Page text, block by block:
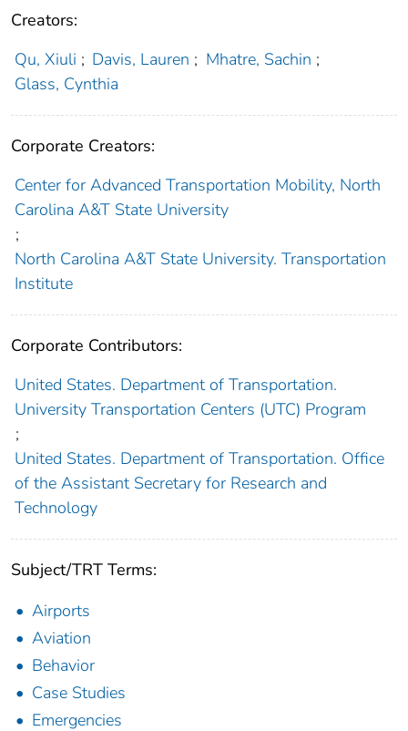
Creators:
Qu, Xiuli ; Davis, Lauren ; Mhatre, Sachin ;
Glass, Cynthia
Corporate Creators:
Center for Advanced Transportation Mobility, North
Carolina A&T State University
;
North Carolina A&T State University. Transportation
Institute
Corporate Contributors:
United States. Department of Transportation.
University Transportation Centers (UTC) Program
;
United States. Department of Transportation. Office
of the Assistant Secretary for Research and
Technology
Subject/TRT Terms:
Airports
Aviation
Behavior
Case Studies
Emergencies